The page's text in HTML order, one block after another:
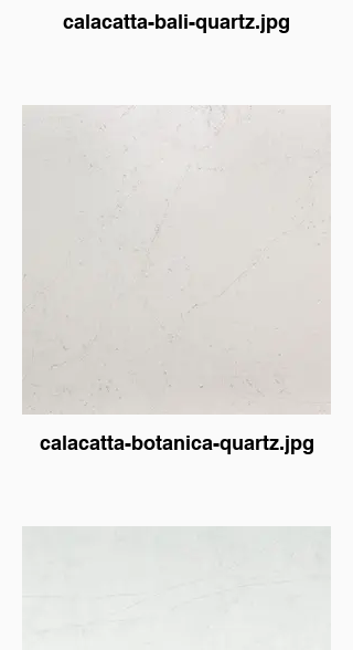
calacatta-bali-quartz.jpg
calacatta-botanica-quartz.jpg